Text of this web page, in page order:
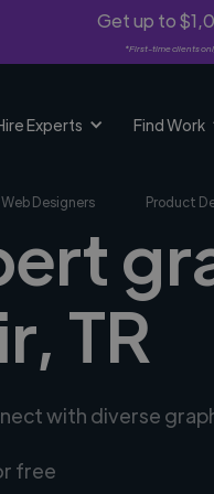
Get up to
*First-time clients
Experts Find Work
Web Designers Product
TR
with diverse
free